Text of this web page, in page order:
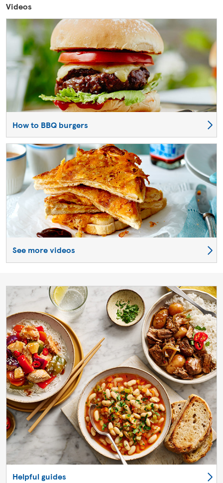
Videos
How to BBQ burgers
See more videos
Helpful guides